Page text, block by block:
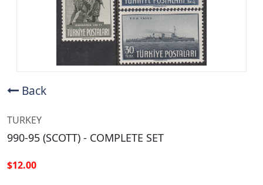
Back
TURKEY
990-95 (SCOTT) - COMPLETE SET
$12.00